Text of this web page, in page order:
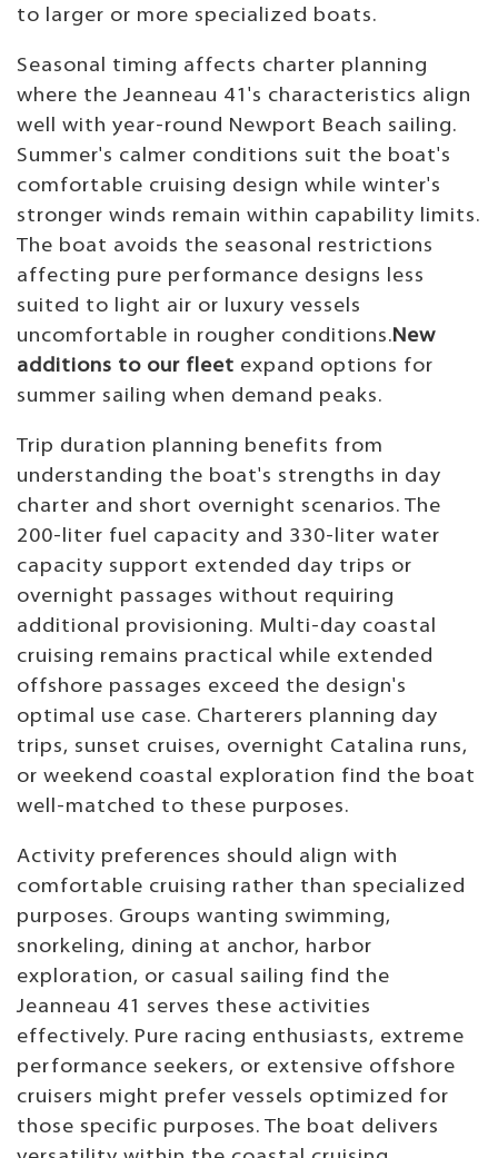
to larger or more specialized boats.
Seasonal timing affects charter planning
where the Jeanneau 41's characteristics align
well with year-round Newport Beach sailing.
Summer's calmer conditions suit the boat's
comfortable cruising design while winter's
stronger winds remain within capability limits.
The boat avoids the seasonal restrictions
affecting pure performance designs less
suited to light air or luxury vessels
uncomfortable in rougher conditions. New
additions to our fleet expand options for
summer sailing when demand peaks.
Trip duration planning benefits from
understanding the boat's strengths in day
charter and short overnight scenarios. The
200-liter fuel capacity and 330-liter water
capacity support extended day trips or
overnight passages without requiring
additional provisioning. Multi-day coastal
cruising remains practical while extended
offshore passages exceed the design's
optimal use case. Charterers planning day
trips, sunset cruises, overnight Catalina runs,
or weekend coastal exploration find the boat
well-matched to these purposes.
Activity preferences should align with
comfortable cruising rather than specialized
purposes. Groups wanting swimming,
snorkeling, dining at anchor, harbor
exploration, or casual sailing find the
Jeanneau 41 serves these activities
effectively. Pure racing enthusiasts, extreme
performance seekers, or extensive offshore
cruisers might prefer vessels optimized for
those specific purposes. The boat delivers